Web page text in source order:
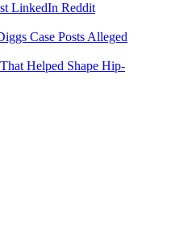
LinkedIn Reddit
Case Posts Alleged
Helped Shape Hip-